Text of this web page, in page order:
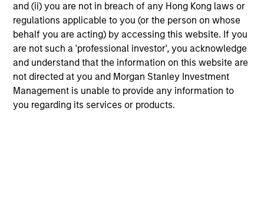
and (ii) you are not in breach of any Hong Kong laws or
regulations applicable to you (or the person on whose
behalf you are acting) by accessing this website. If you
are not such a 'professional investor', you acknowledge
and understand that the information on this website are
not directed at you and Morgan Stanley Investment
Management is unable to provide any information to
you regarding its services or products.
Play
Video
Other videos in series